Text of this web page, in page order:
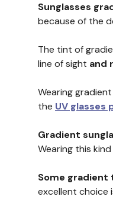
Sunglasses
because of the
The tint of
line of sight and
Wearing
the UV glasses
Gradient
Wearing this
Some gradient
excellent choice